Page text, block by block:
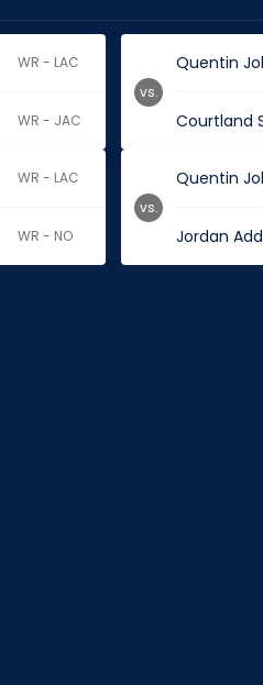
WR - LAC
WR - JAC
Quentin
Courtland
vs.
WR - LAC
WR - NO
Quentin
Jordan
vs.